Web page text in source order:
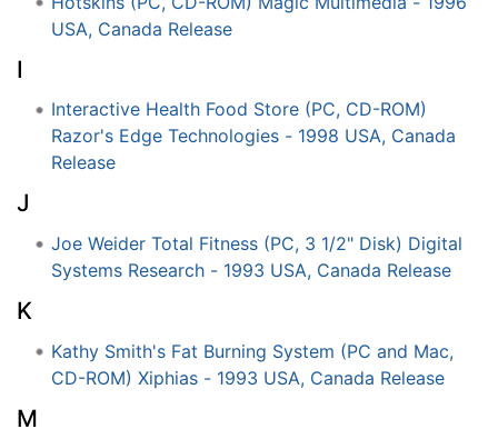
USA, Canada Release
I
Interactive Health Food Store (PC, CD-ROM)
Razor's Edge Technologies - 1998 USA, Canada
Release
J
Joe Weider Total Fitness (PC, 3 1/2" Disk) Digital
Systems Research - 1993 USA, Canada Release
K
Kathy Smith's Fat Burning System (PC and Mac,
CD-ROM) Xiphias - 1993 USA, Canada Release
M